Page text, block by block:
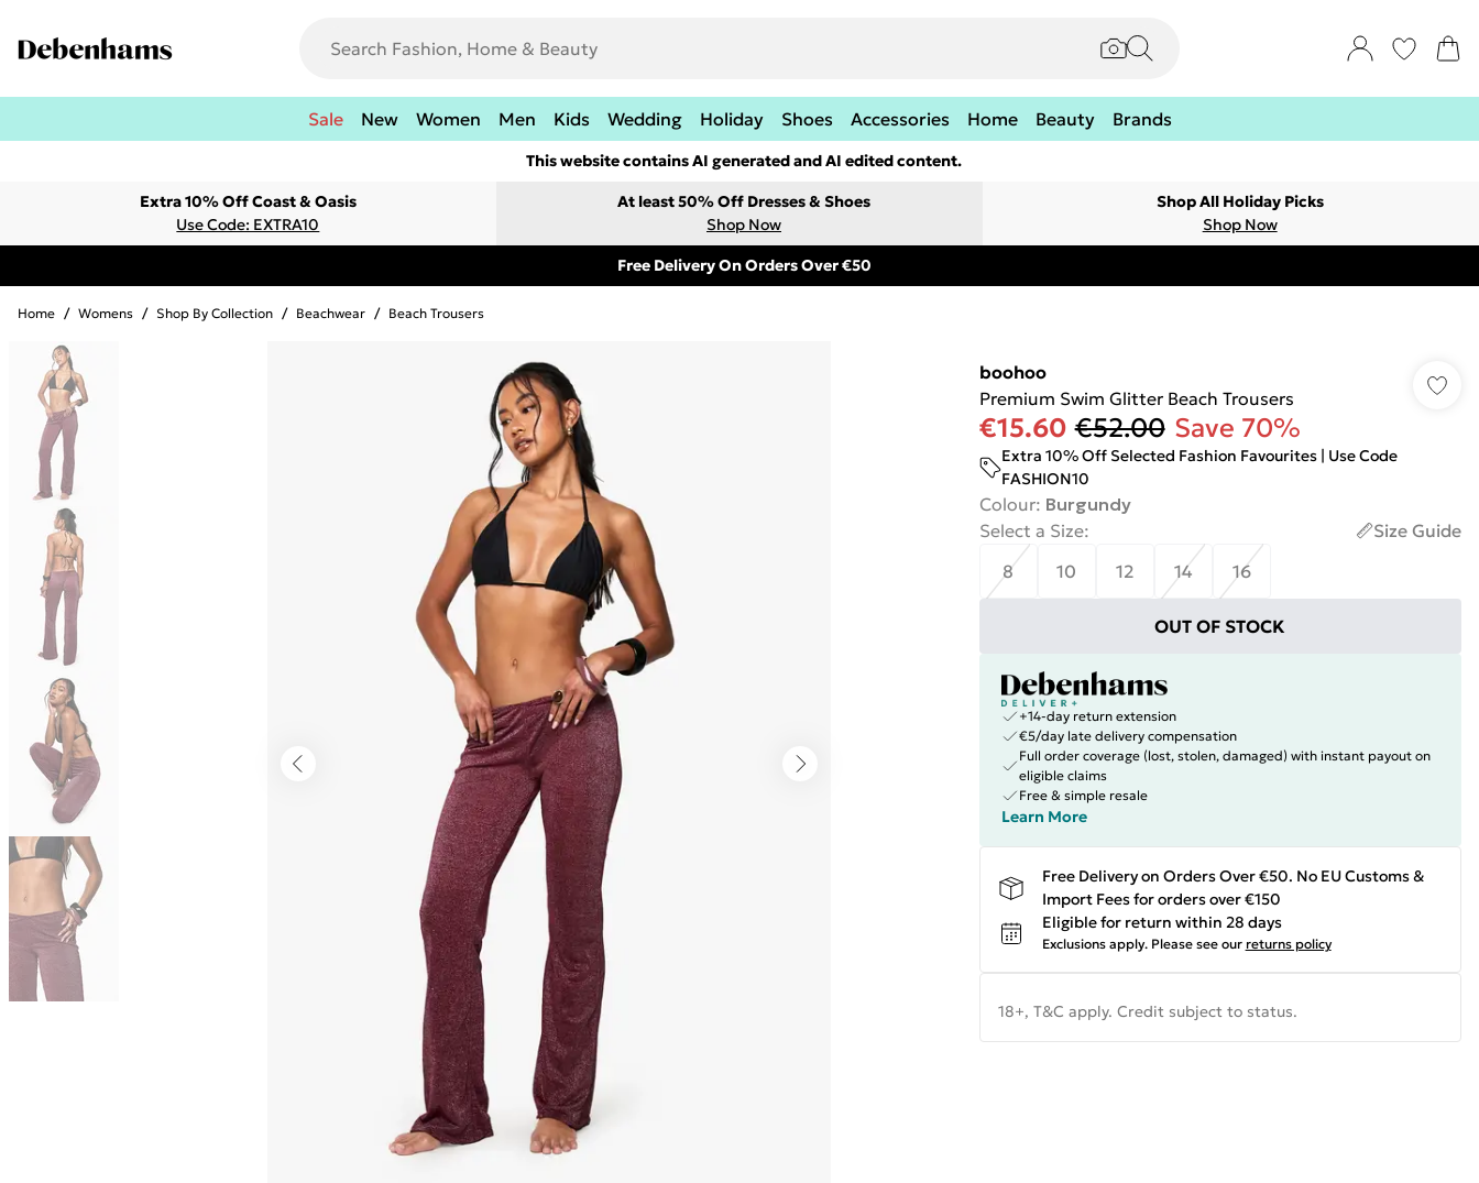
Sale New Women Men Kids Wedding Holiday Shoes Accessories Home Beauty Brands
This website contains AI generated and AI edited content.
Extra 10% Off Coast & Oasis
Use Code: EXTRA10
At least 50% Off Dresses & Shoes
Shop Now
Shop All Holiday Picks
Shop Now
Free Delivery On Orders Over €50
Home / Womens / Shop By Collection / Beachwear / Beach Trousers
boohoo
Premium Swim Glitter Beach Trousers
€15.60 €52.00 Save 70%
Extra 10% Off Selected Fashion Favourites | Use Code
FASHION10
Colour: Burgundy
Select a Size:
Size Guide
8
10 12 14 16
OUT OF STOCK
+14-day return extension
€5/day late delivery compensation
Full order coverage (lost, stolen, damaged) with instant payout on
eligible claims
Free & simple resale
Learn More
Free Delivery on Orders Over €50. No EU Customs &
Import Fees for orders over €150
Eligible for return within 28 days
Exclusions apply. Please see our returns policy
18+, T&C apply. Credit subject to status.